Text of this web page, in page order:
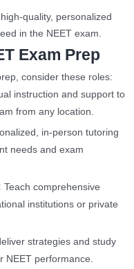
quality, personalized
in the NEET exam.
Exam Prep
consider these roles:
instruction and support to
from any location.
in-person tutoring
needs and exam
Teach comprehensive
institutions or private
strategies and study
NEET performance.